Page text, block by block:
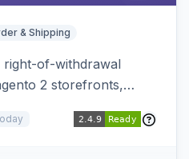
& Shipping
right-of-withdrawal
2 storefronts,
a guided form.